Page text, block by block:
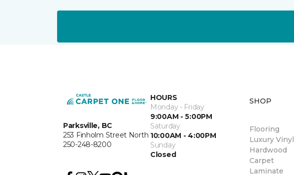
Parksville, BC
253 Finholm Street North
250-248-8200
HOURS
Monday - Friday
9:00AM - 5:00PM
Saturday
10:00AM - 4:00PM
Sunday
Closed
SHOP
Flooring
Luxury Vinyl
Hardwood
Carpet
Laminate